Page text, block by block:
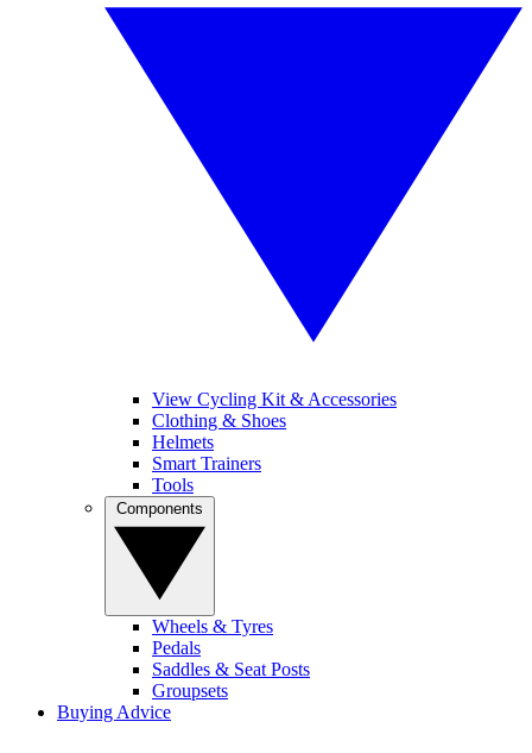
View Cycling Kit & Accessories
Clothing & Shoes
Helmets
Smart Trainers
Tools
Wheels & Tyres
Pedals
Saddles & Seat Posts
Groupsets
Buying Advice